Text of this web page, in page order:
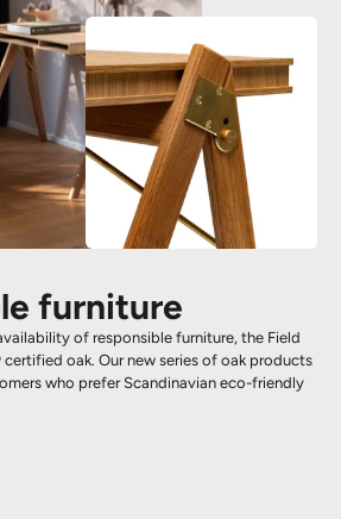
furniture
of responsible furniture, the Field
certified oak. Our new series of oak products
who prefer Scandinavian eco-friendly